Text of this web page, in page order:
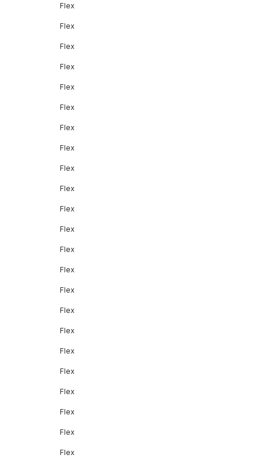
Flex
Flex
Flex
Flex
Flex
Flex
Flex
Flex
Flex
Flex
Flex
Flex
Flex
Flex
Flex
Flex
Flex
Flex
Flex
Flex
Flex
Flex
Flex